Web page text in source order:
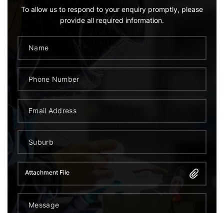
To allow us to respond to your enquiry promptly, please
provide all required information.
Attachment File